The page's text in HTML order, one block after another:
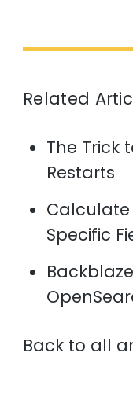
Related
The Trick
Restarts
Calculate
Specific
Back to all